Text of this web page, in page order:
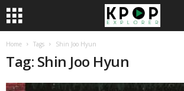
Home Tags Shin Joo Hyun
Tag: Shin Joo Hyun